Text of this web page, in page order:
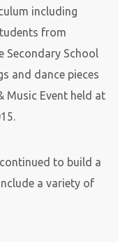
including
from
Secondary School
and dance pieces
Music Event held at
to build a
a variety of